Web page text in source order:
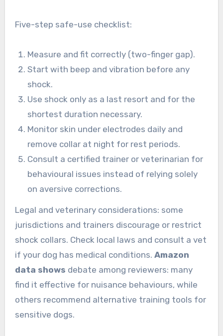
Five-step safe-use checklist:
Measure and fit correctly (two-finger gap).
Start with beep and vibration before any
shock.
Use shock only as a last resort and for the
shortest duration necessary.
Monitor skin under electrodes daily and
remove collar at night for rest periods.
Consult a certified trainer or veterinarian for
behavioural issues instead of relying solely
on aversive corrections.
Legal and veterinary considerations: some
jurisdictions and trainers discourage or restrict
shock collars. Check local laws and consult a vet
if your dog has medical conditions. Amazon
data shows debate among reviewers: many
find it effective for nuisance behaviours, while
others recommend alternative training tools for
sensitive dogs.